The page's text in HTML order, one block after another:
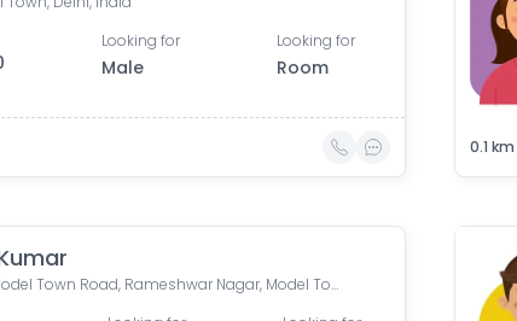
Looking for
Male
Looking for
Room
0.1 km
185, Model Town Road, Rameshwar Nagar, Model Town, Delhi, India